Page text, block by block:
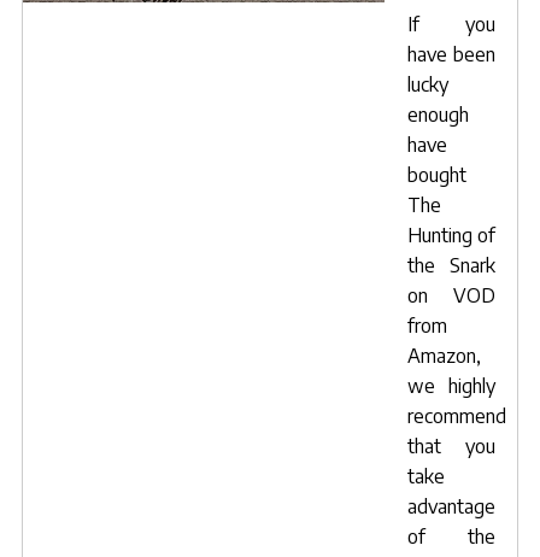
If you
have been
lucky
enough
have
bought
The
Hunting of
the Snark
on VOD
from
Amazon,
we highly
recommend
that you
take
advantage
of the